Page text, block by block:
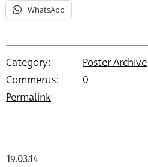
WhatsApp
Category:
Poster Archive
Comments:
0
Permalink
19.03.14